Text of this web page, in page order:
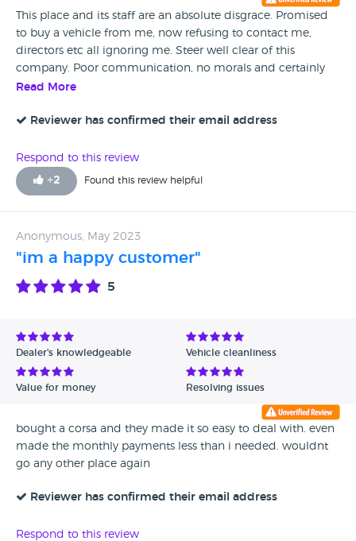
This place and its staff are an absolute disgrace. Promised
to buy a vehicle from me, now refusing to contact me,
directors etc all ignoring me. Steer well clear of this
company. Poor communication, no morals and certainly
don't keep their word.
Read More
Reviewer has confirmed their email address
Respond to this review
+2 Found this review helpful
Anonymous, May 2023
"im a happy customer"
5
Dealer's knowledgeable Vehicle cleanliness
Value for money Resolving issues
bought a corsa and they made it so easy to deal with. even
made the monthly payments less than i needed. wouldnt
go any other place again
Reviewer has confirmed their email address
Respond to this review